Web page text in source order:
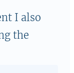
I also
the